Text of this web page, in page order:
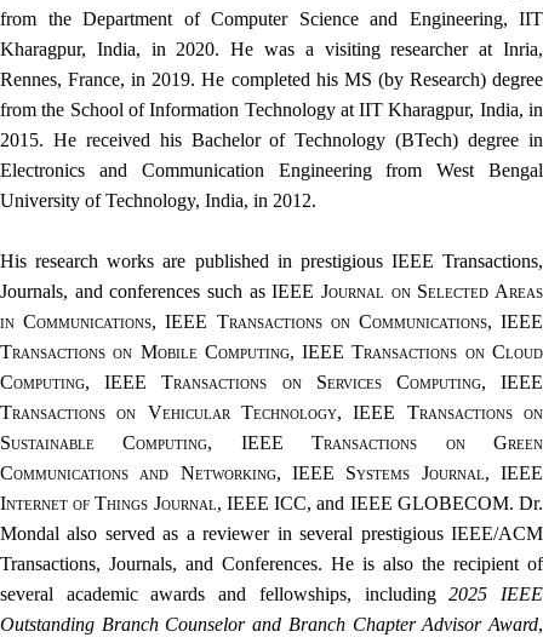
from the Department of Computer Science and Engineering, IIT
Kharagpur, India, in 2020. He was a visiting researcher at Inria,
Rennes, France, in 2019. He completed his MS (by Research) degree
from the School of Information Technology at IIT Kharagpur, India, in
2015. He received his Bachelor of Technology (BTech) degree in
Electronics and Communication Engineering from West Bengal
University of Technology, India, in 2012.
His research works are published in prestigious IEEE Transactions,
Journals, and conferences such asIEEE Journal on Selected Areas
in Communications, IEEE Transactions on Communications, IEEE
Transactions on Mobile Computing, IEEE Transactions on Cloud
Computing, IEEE Transactions on Services Computing, IEEE
Transactions on Vehicular Technology, IEEE Transactions on
Sustainable Computing, IEEE Transactions on Green
Communications and Networking, IEEE Systems Journal, IEEE
Internet of Things Journal, IEEE ICC, and IEEE GLOBECOM. Dr.
Mondal also served as a reviewer in several prestigious IEEE/ACM
Transactions, Journals, and Conferences. He is also the recipient of
several academic awards and fellowships, including2025 IEEE
Outstanding Branch Counselor and Branch Chapter Advisor Award,